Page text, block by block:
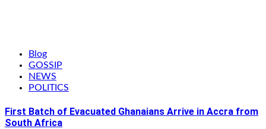
Blog
GOSSIP
NEWS
POLITICS
First Batch of Evacuated Ghanaians Arrive in Accra from
South Africa